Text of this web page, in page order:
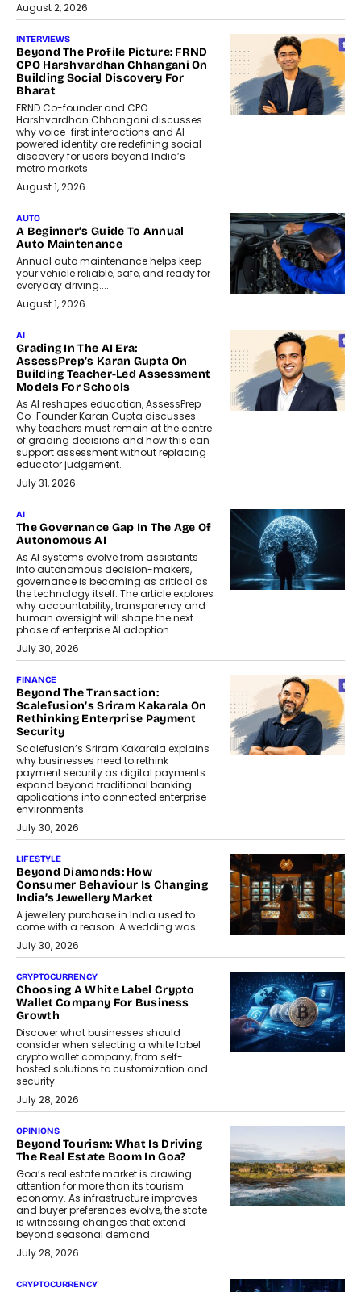
August 2, 2026
INTERVIEWS
Beyond The Profile Picture: FRND
CPO Harshvardhan Chhangani On
Building Social Discovery For
Bharat
FRND Co-founder and CPO
Harshvardhan Chhangani discusses
why voice-first interactions and AI-
powered identity are redefining social
discovery for users beyond India’s
metro markets.
August 1, 2026
AUTO
A Beginner’s Guide To Annual
Auto Maintenance
Annual auto maintenance helps keep
your vehicle reliable, safe, and ready for
everyday driving....
August 1, 2026
AI
Grading In The AI Era:
AssessPrep’s Karan Gupta On
Building Teacher-Led Assessment
Models For Schools
As AI reshapes education, AssessPrep
Co-Founder Karan Gupta discusses
why teachers must remain at the centre
of grading decisions and how this can
support assessment without replacing
educator judgement.
July 31, 2026
AI
The Governance Gap In The Age Of
Autonomous AI
As AI systems evolve from assistants
into autonomous decision-makers,
governance is becoming as critical as
the technology itself. The article explores
why accountability, transparency and
human oversight will shape the next
phase of enterprise AI adoption.
July 30, 2026
FINANCE
Beyond The Transaction:
Scalefusion’s Sriram Kakarala On
Rethinking Enterprise Payment
Security
Scalefusion’s Sriram Kakarala explains
why businesses need to rethink
payment security as digital payments
expand beyond traditional banking
applications into connected enterprise
environments.
July 30, 2026
LIFESTYLE
Beyond Diamonds: How
Consumer Behaviour Is Changing
India’s Jewellery Market
A jewellery purchase in India used to
come with a reason. A wedding was...
July 30, 2026
CRYPTOCURRENCY
Choosing A White Label Crypto
Wallet Company For Business
Growth
Discover what businesses should
consider when selecting a white label
crypto wallet company, from self-
hosted solutions to customization and
security.
July 28, 2026
OPINIONS
Beyond Tourism: What Is Driving
The Real Estate Boom In Goa?
Goa’s real estate market is drawing
attention for more than its tourism
economy. As infrastructure improves
and buyer preferences evolve, the state
is witnessing changes that extend
beyond seasonal demand.
July 28, 2026
CRYPTOCURRENCY